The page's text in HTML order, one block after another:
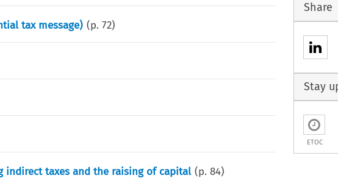
tax message) (p.72)
indirect taxes and the raising of capital (p.84)
Share
Stay
ETOC